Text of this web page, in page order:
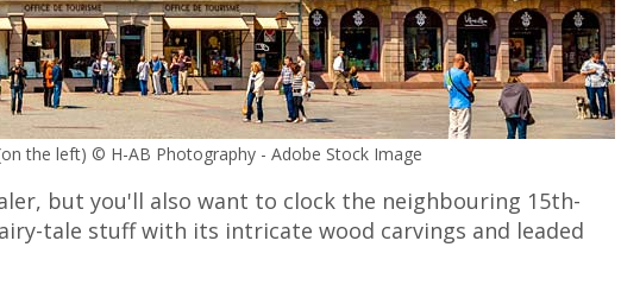
the left) © H-AB Photography - Adobe Stock Image
but you'll also want to clock the neighbouring 15th-
tale stuff with its intricate wood carvings and leaded